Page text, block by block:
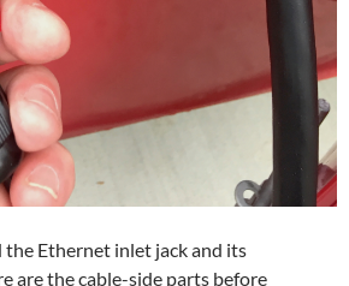
Ethernet inlet jack and its
are the cable-side parts before